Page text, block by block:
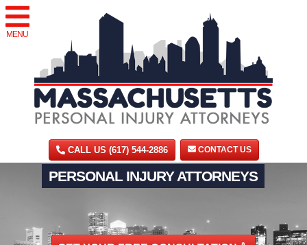
MENU
CALL US (617) 544-2886 CONTACT US
PERSONAL INJURY ATTORNEYS